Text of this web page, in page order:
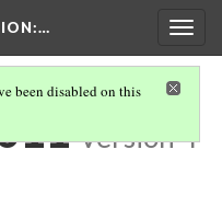
:…
been disabled on this
Version 4